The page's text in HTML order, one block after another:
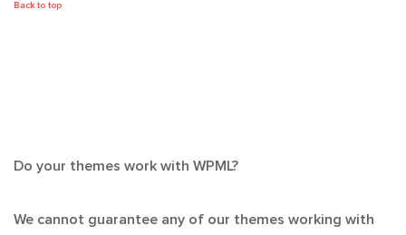
Back to top
Do your themes work with WPML?
We cannot guarantee any of our themes working with